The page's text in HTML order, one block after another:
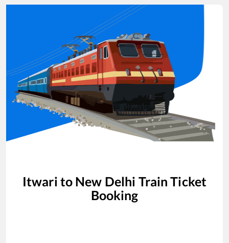
Itwari to New Delhi Train Ticket
Booking